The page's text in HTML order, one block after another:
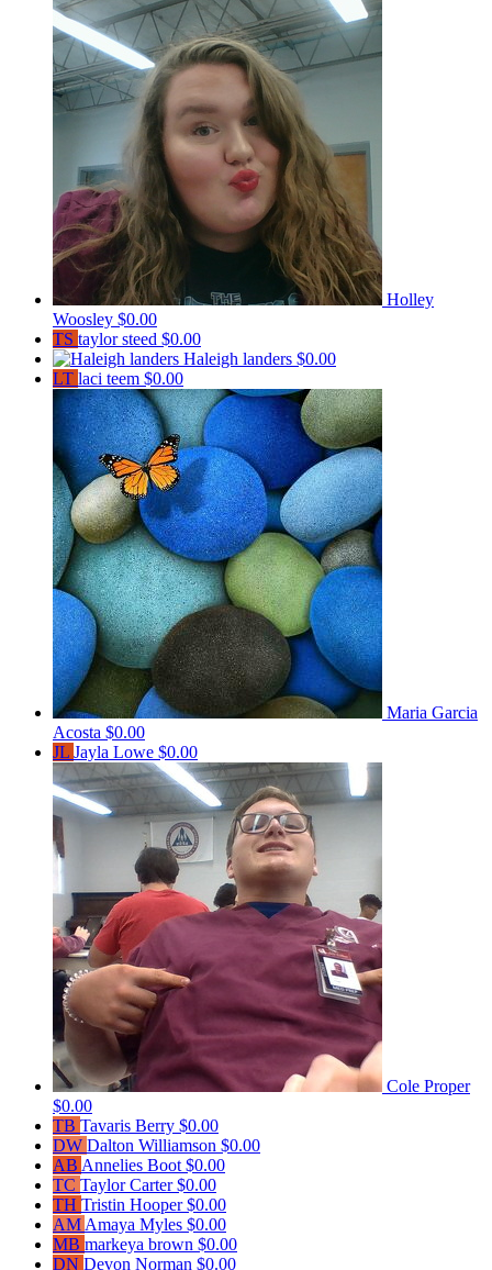
Holley
Woosley $0.00
TS taylor steed $0.00
Haleigh landers $0.00
LT laci teem $0.00
Maria Garcia
Acosta $0.00
JL Jayla Lowe $0.00
Cole Proper
$0.00
TB Tavaris Berry $0.00
DW Dalton Williamson $0.00
AB Annelies Boot $0.00
TC Taylor Carter$0.00
TH Tristin Hooper$0.00
AM Amaya Myles $0.00
MB markeya brown $0.00
DN Devon Norman $0.00